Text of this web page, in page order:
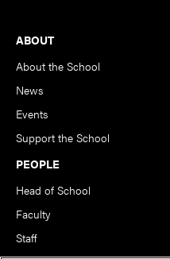
Footer
ABOUT
About the School
News
Events
Support the School
PEOPLE
Head of School
Faculty
Staff